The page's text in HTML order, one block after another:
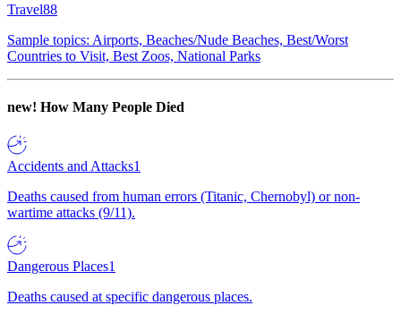
Travel88
Sample topics: Airports, Beaches/Nude Beaches, Best/Worst
Countries to Visit, Best Zoos, National Parks
new! How Many People Died
Accidents and Attacks1
Deaths caused from human errors (Titanic, Chernobyl) or non-
wartime attacks (9/11).
Dangerous Places1
Deaths caused at specific dangerous places.